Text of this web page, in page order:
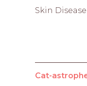
Skin
Cat-